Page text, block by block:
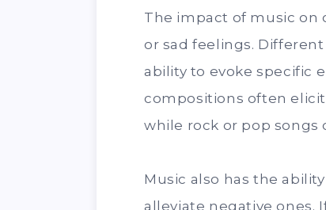
The impact of music on
or sad feelings.
ability to evoke specific
compositions often
while rock or pop songs
Music also has the
alleviate negative ones.